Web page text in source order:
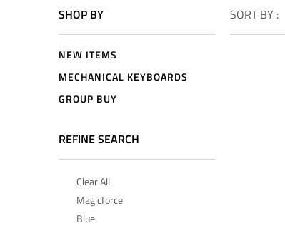
SHOP BY
NEW ITEMS
MECHANICAL KEYBOARDS
GROUP BUY
REFINE SEARCH
Clear All
Magicforce
Blue
SORT BY :